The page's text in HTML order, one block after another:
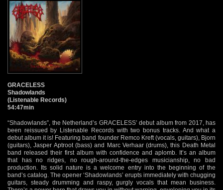
GRACELESS
Shadowlands
(Listenable Records)
54:47min
“Shadowlands”, the Netherland’s GRACELESS’ debut album from 2017, has
been reissued by Listenable Records with two bonus tracks. And what a
debut album it is! Featuring band founder Remco Kreft (vocals, guitars), Bjorn
(guitars), Jasper Aptroot (bass) and Marc Verhaar (drums), this Death Metal
band released their first album with confidence and aplomb. It’s an album
that has no ridges, no rough-around-the-edges musicianship, no bad
production. Its solid nature is a welcome entry into the beginning of the
band’s catalog. The opener ‘Shadowlands’ erupts immediately with chugging
guitars, steady drumming and raspy, gurgly vocals that mean business.